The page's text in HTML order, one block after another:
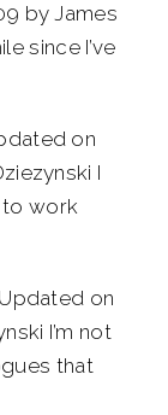
by James
since I’ve
on
I
to work
on
I’m not
that